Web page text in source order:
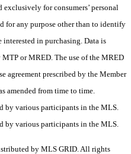
for consumers’ personal
for any purpose other than to identify
interested in purchasing. Data is
or MRED. The use of the MRED
agreement prescribed by the Member
amended from time to time.
by various participants in the MLS.
by various participants in the MLS.
by MLS GRID. All rights